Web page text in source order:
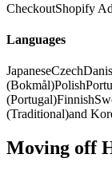
CheckoutShopify
Languages
JapaneseCzech
(Bokmål)Polish
(Portugal)Finnish
(Traditional)and
Moving off